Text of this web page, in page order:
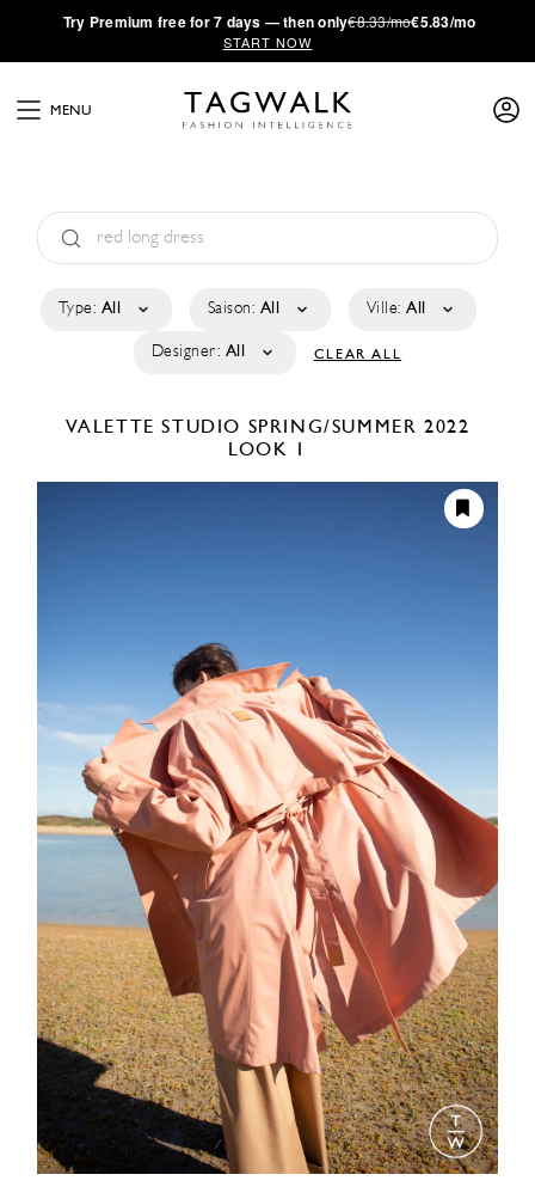
·Try Premium free for 7 days — then only€8.33/mo€5.83/mo
START NOW
MENU
Type: All Saison: All Ville: All
Designer: All CLEAR ALL
VALETTE STUDIO SPRING/SUMMER 2022
LOOK 1